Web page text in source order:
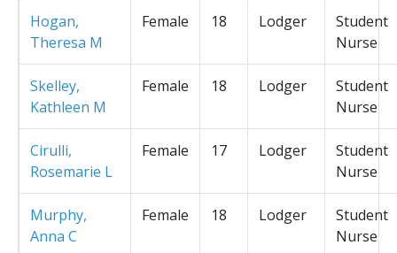
Hogan,
Theresa M
Female 18 Lodger
Student
Nurse
Skelley,
Kathleen M
Female 18 Lodger
Student
Nurse
Cirulli,
Rosemarie L
Female 17 Lodger
Student
Nurse
Murphy,
Anna C
Female 18 Lodger
Student
Nurse